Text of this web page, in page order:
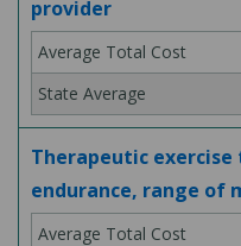
provider
Therapeutic
endurance, range of